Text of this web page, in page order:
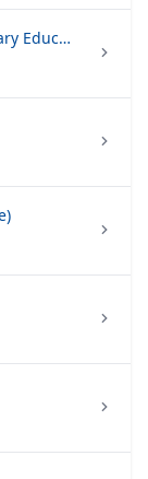
Bachelor of Education Honours in Primary Education